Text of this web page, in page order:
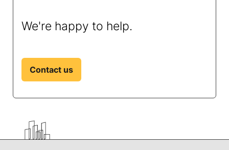
We're happy to help.
Contact us